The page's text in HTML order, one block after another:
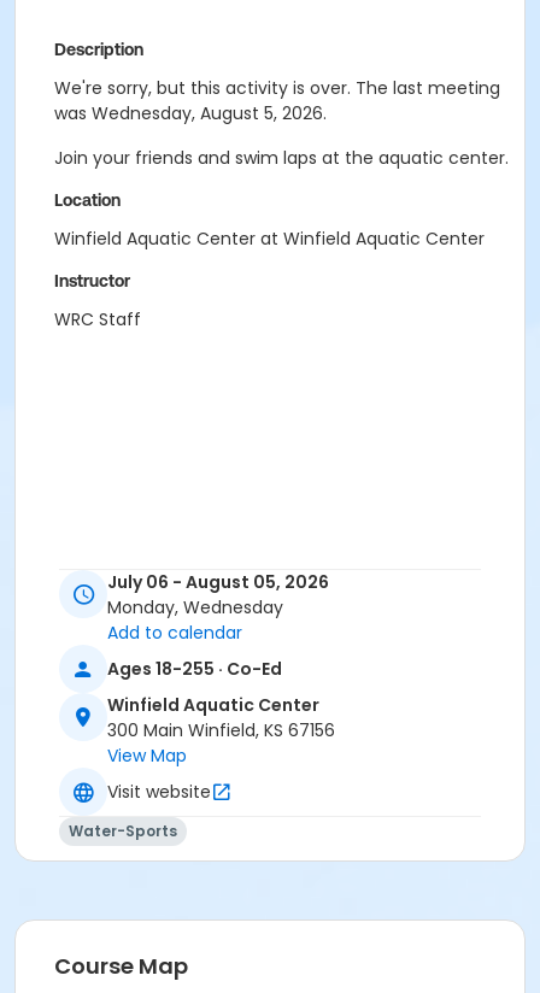
Description
We're sorry, but this activity is over. The last meeting
was Wednesday, August 5, 2026.
Join your friends and swim laps at the aquatic center.
Location
Winfield Aquatic Center at Winfield Aquatic Center
Instructor
WRC Staff
July 06 - August 05, 2026
Monday, Wednesday
Add to calendar
Ages 18-255 · Co-Ed
Winfield Aquatic Center
300 Main Winfield, KS 67156
View Map
Visit website
Water-Sports
Course Map